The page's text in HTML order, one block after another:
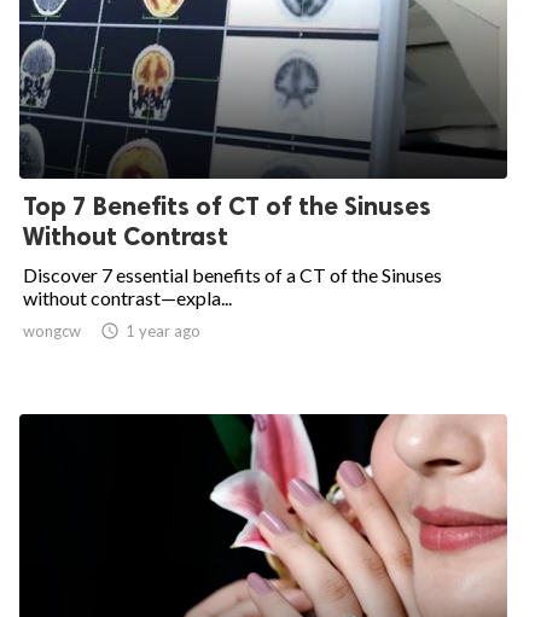
Top 7 Benefits of CT of the Sinuses
Without Contrast
Discover 7 essential benefits of a CT of the Sinuses
without contrast—expla...
wongcw  1 year ago